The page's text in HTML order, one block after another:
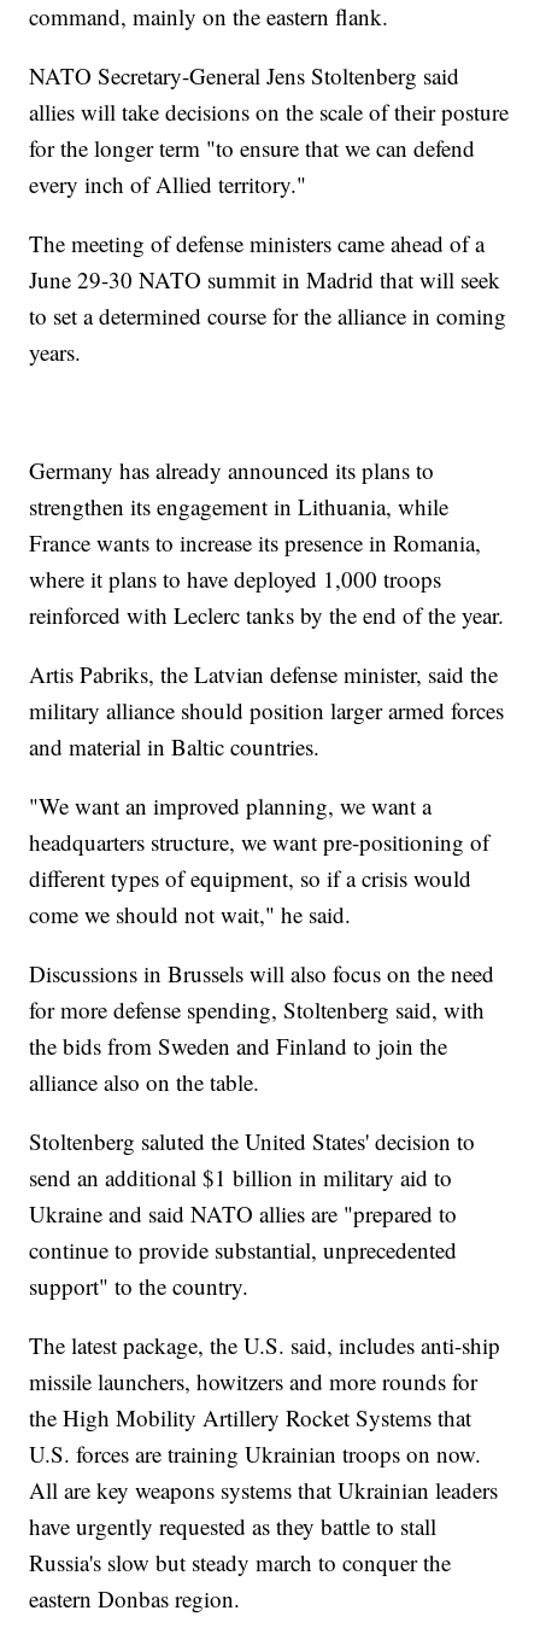
command, mainly on the eastern flank.
NATO Secretary-General Jens Stoltenberg said
allies will take decisions on the scale of their posture
for the longer term "to ensure that we can defend
every inch of Allied territory."
The meeting of defense ministers came ahead of a
June 29-30 NATO summit in Madrid that will seek
to set a determined course for the alliance in coming
years.
Germany has already announced its plans to
strengthen its engagement in Lithuania, while
France wants to increase its presence in Romania,
where it plans to have deployed 1,000 troops
reinforced with Leclerc tanks by the end of the year.
Artis Pabriks, the Latvian defense minister, said the
military alliance should position larger armed forces
and material in Baltic countries.
"We want an improved planning, we want a
headquarters structure, we want pre-positioning of
different types of equipment, so if a crisis would
come we should not wait," he said.
Discussions in Brussels will also focus on the need
for more defense spending, Stoltenberg said, with
the bids from Sweden and Finland to join the
alliance also on the table.
Stoltenberg saluted the United States' decision to
send an additional $1 billion in military aid to
Ukraine and said NATO allies are "prepared to
continue to provide substantial, unprecedented
support" to the country.
The latest package, the U.S. said, includes anti-ship
missile launchers, howitzers and more rounds for
the High Mobility Artillery Rocket Systems that
U.S. forces are training Ukrainian troops on now.
All are key weapons systems that Ukrainian leaders
have urgently requested as they battle to stall
Russia's slow but steady march to conquer the
eastern Donbas region.